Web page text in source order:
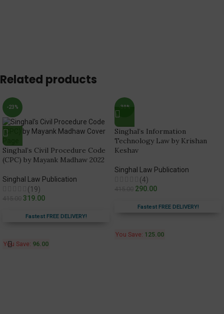
Related products
-23%
Singhal’s Civil Procedure Code
(CPC) by Mayank Madhaw 2022
Singhal Law Publication
(19)
319.00
Fastest FREE DELIVERY!
You Save: 96.00
-30%
Singhal’s Information
Technology Law by Krishan
Keshav
Singhal Law Publication
(4)
290.00
Fastest FREE DELIVERY!
You Save: 125.00